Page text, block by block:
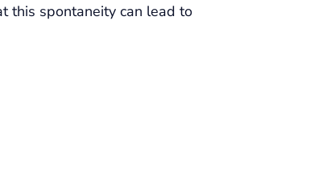
this spontaneity can lead to